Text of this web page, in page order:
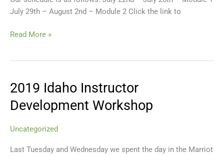
July 29th – August 2nd – Module 2 Click the link to
Read More »
2019 Idaho Instructor
Development Workshop
Uncategorized
Last Tuesday and Wednesday we spent the day in the Marriot
2019
Instructor
Workshop